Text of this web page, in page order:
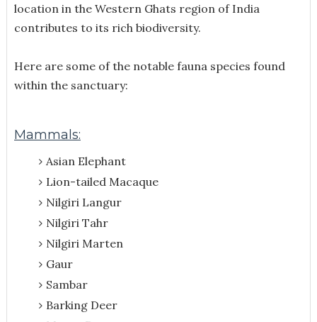
location in the Western Ghats region of India
contributes to its rich biodiversity.
Here are some of the notable fauna species found
within the sanctuary:
Mammals:
Asian Elephant
Lion-tailed Macaque
Nilgiri Langur
Nilgiri Tahr
Nilgiri Marten
Gaur
Sambar
Barking Deer